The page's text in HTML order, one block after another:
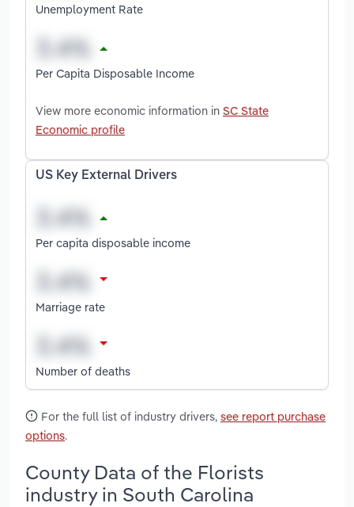
Unemployment Rate
Per Capita Disposable Income
View more economic information in SC State
Economic profile
US Key External Drivers
Per capita disposable income
Marriage rate
Number of deaths
For the full list of industry drivers, see report purchase
options.
County Data of the Florists
industry in South Carolina